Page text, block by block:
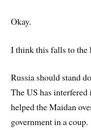
Okay.
I think this falls to the
Russia should stand
The US has
helped the Maidan
government in a coup.